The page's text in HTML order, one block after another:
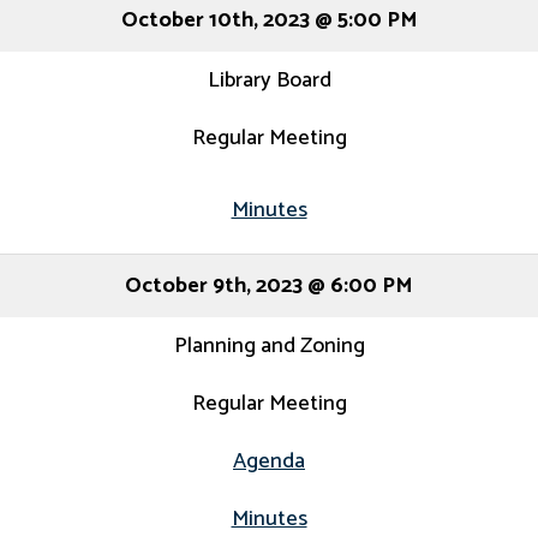
October 10th, 2023 @ 5:00 PM
Library Board
Regular Meeting
Minutes
October 9th, 2023 @ 6:00 PM
Planning and Zoning
Regular Meeting
Agenda
Minutes